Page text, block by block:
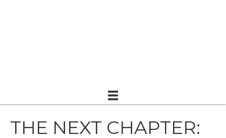
THE NEXT CHAPTER: